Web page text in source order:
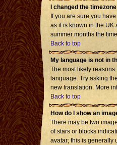
I changed the
If you are sure you
as it is known in the
summer months the
Back to top
My language is not in
The most likely
language. Try asking
new translation. More
Back to top
How do I show an
There may be two
of stars or blocks
avatar; this is generally